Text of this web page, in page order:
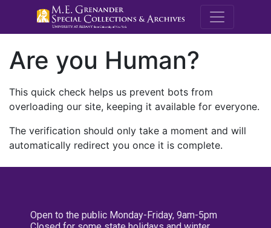
M.E.
Are you Human?
This quick check helps us prevent bots from
overloading our site, keeping it available for everyone.
The verification should only take a moment and will
automatically redirect you once it is complete.
Open to the public Monday-Friday, 9am-5pm